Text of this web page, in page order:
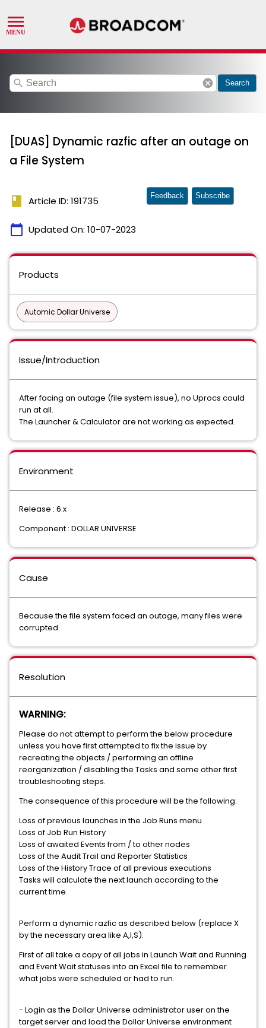
search cancel Search
[DUAS] Dynamic razfic after an outage on
a File System
book Article ID: 191735
calendar_today Updated On: 10-07-2023
Feedback Subscribe
Products
Automic Dollar Universe
Issue/Introduction
After facing an outage (file system issue), no Uprocs could
run at all.
The Launcher & Calculator are not working as expected.
Environment
Release : 6.x
Component : DOLLAR UNIVERSE
Cause
Because the file system faced an outage, many files were
corrupted.
Resolution
WARNING:
Please do not attempt to perform the below procedure
unless you have first attempted to fix the issue by
recreating the objects / performing an offline
reorganization / disabling the Tasks and some other first
troubleshooting steps.
The consequence of this procedure will be the following:
Loss of previous launches in the Job Runs menu
Loss of Job Run History
Loss of awaited Events from / to other nodes
Loss of the Audit Trail and Reporter Statistics
Loss of the History Trace of all previous executions
Tasks will calculate the next launch according to the
current time.
Perform a dynamic razfic as described below (replace X
by the necessary area like A,I,S):
First of all take a copy of all jobs in Launch Wait and Running
and Event Wait statuses into an Excel file to remember
what jobs were scheduled or had to run.
- Login as the Dollar Universe administrator user on the
target server and load the Dollar Universe environment